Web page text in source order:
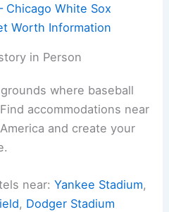
Chicago White Sox
Worth Information
in Person
where baseball
accommodations near
and create your
near:Yankee Stadium,
, Dodger Stadium